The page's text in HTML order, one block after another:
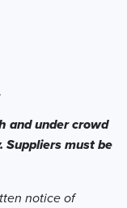
and under crowd
must be
notice of